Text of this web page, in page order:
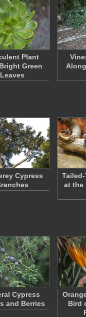
Plant
Green
Leaves
Cypress
at the
Cypress
and Berries
Bird